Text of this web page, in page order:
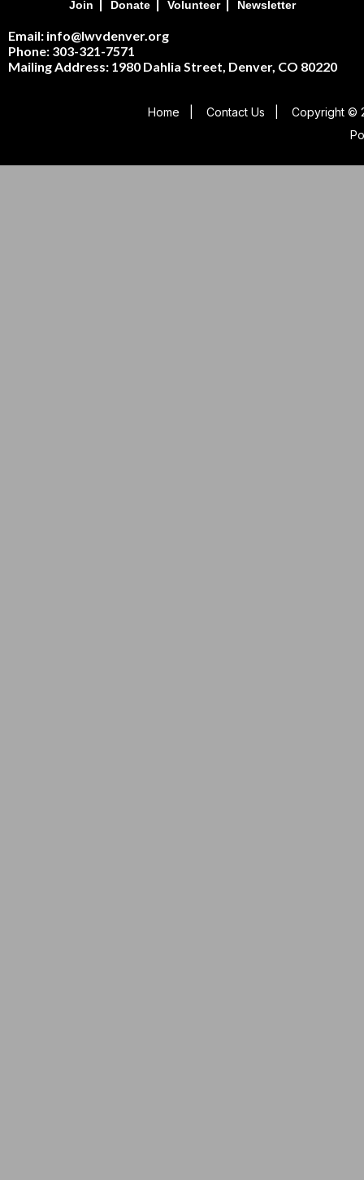
Join | Donate| Volunteer| Newsletter
Email: info@lwvdenver.org
Phone: 303-321-7571
Mailing Address: 1980 Dahlia Street, Denver, CO 80220
Home Contact Us
Copyright ©